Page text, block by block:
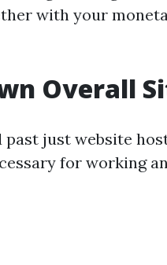
with your
Overall
past just website
for working